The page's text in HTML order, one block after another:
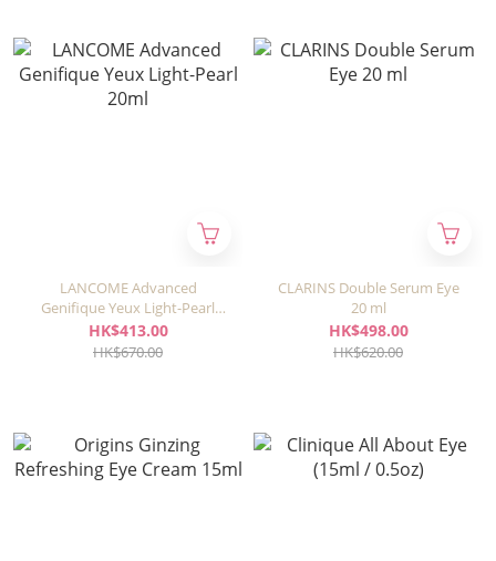
LANCOME Advanced
Genifique Yeux Light-Pearl
20ml
HK$413.00
HK$670.00
CLARINS Double Serum Eye
20 ml
HK$498.00
HK$620.00